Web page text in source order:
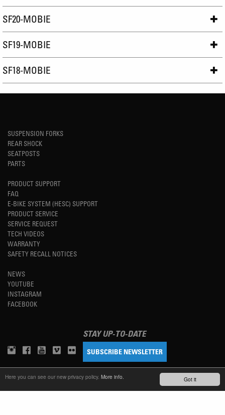
Got it
Here you can see our new privacy policy. More info.
SF20-MOBIE
SF19-MOBIE
SF18-MOBIE
SUSPENSION FORKS
REAR SHOCK
SEATPOSTS
PARTS
PRODUCT SUPPORT
FAQ
E-BIKE SYSTEM (HESC) SUPPORT
PRODUCT SERVICE
SERVICE REQUEST
TECH VIDEOS
WARRANTY
SAFETY RECALL NOTICES
NEWS
YOUTUBE
INSTAGRAM
FACEBOOK
STAY UP-TO-DATE
SUBSCRIBE NEWSLETTER